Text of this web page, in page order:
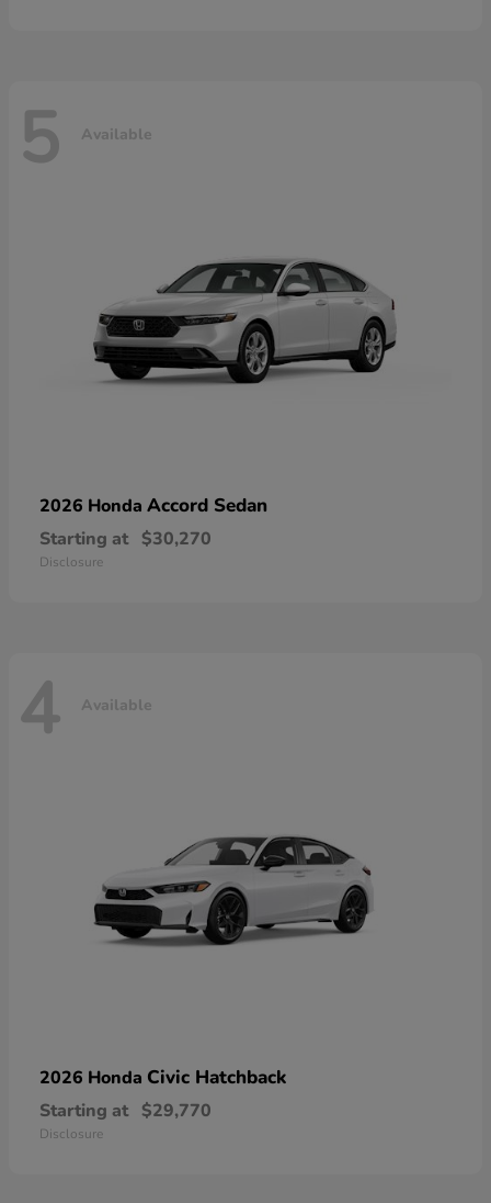
5 Available
2026 Honda Accord Sedan
Starting at $30,270
Disclosure
4 Available
2026 Honda Civic Hatchback
Starting at $29,770
Disclosure